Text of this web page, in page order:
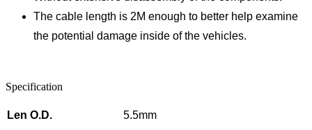
The cable length is 2M enough to better help examine
the potential damage inside of the vehicles.
Specification
Len O.D. 5.5mm